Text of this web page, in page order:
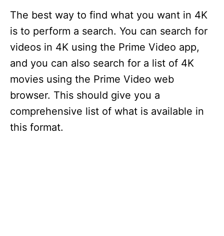
The best way to find what you want in 4K
is to perform a search. You can search for
videos in 4K using the Prime Video app,
and you can also search for a list of 4K
movies using the Prime Video web
browser. This should give you a
comprehensive list of what is available in
this format.